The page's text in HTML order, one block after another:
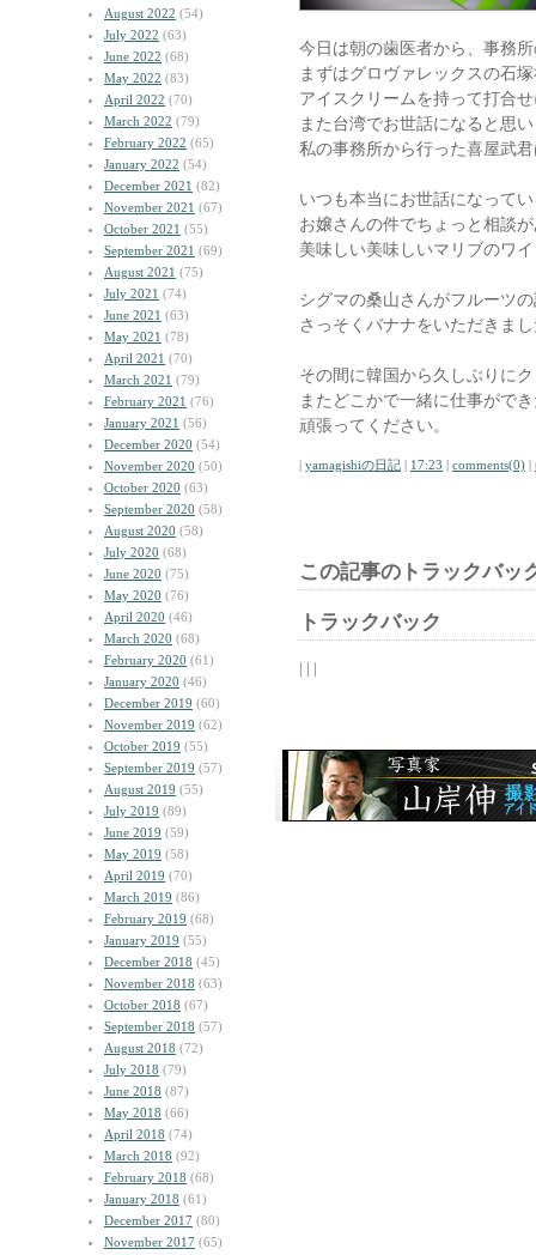
August 2022 (54)
July 2022 (63)
June 2022 (68)
May 2022 (83)
April 2022 (70)
March 2022 (79)
February 2022 (65)
January 2022 (54)
December 2021 (82)
November 2021 (67)
October 2021 (55)
September 2021 (69)
August 2021 (75)
July 2021 (74)
June 2021 (63)
May 2021 (78)
April 2021 (70)
March 2021 (79)
February 2021 (76)
January 2021 (56)
December 2020 (54)
November 2020 (50)
October 2020 (63)
September 2020 (58)
August 2020 (58)
July 2020 (68)
June 2020 (75)
May 2020 (76)
April 2020 (46)
March 2020 (68)
February 2020 (61)
January 2020 (46)
December 2019 (60)
November 2019 (62)
October 2019 (55)
September 2019 (57)
August 2019 (55)
July 2019 (89)
June 2019 (59)
May 2019 (58)
April 2019 (70)
March 2019 (86)
February 2019 (68)
January 2019 (55)
December 2018 (45)
November 2018 (63)
October 2018 (67)
September 2018 (57)
August 2018 (72)
July 2018 (79)
June 2018 (87)
May 2018 (66)
April 2018 (74)
March 2018 (92)
February 2018 (68)
January 2018 (61)
December 2017 (80)
November 2017 (65)
今日は朝の歯医者から、事務
まずはグロヴァレックスの石
アイスクリームを持って打合
また台湾でお世話になると思
私の事務所から行った喜屋武
いつも本当にお世話になって
お嬢さんの件でちょっと相談
美味しい美味しいマリブのワ
シグマの桑山さんがフルーツ
さっそくバナナをいただきま
その間に韓国から久しぶりに
またどこかで一緒に仕事がで
頑張ってください。
| yamagishiの日記 | 17:23 | comments(0) |
この記事のトラックバッ
トラックバック
| | |